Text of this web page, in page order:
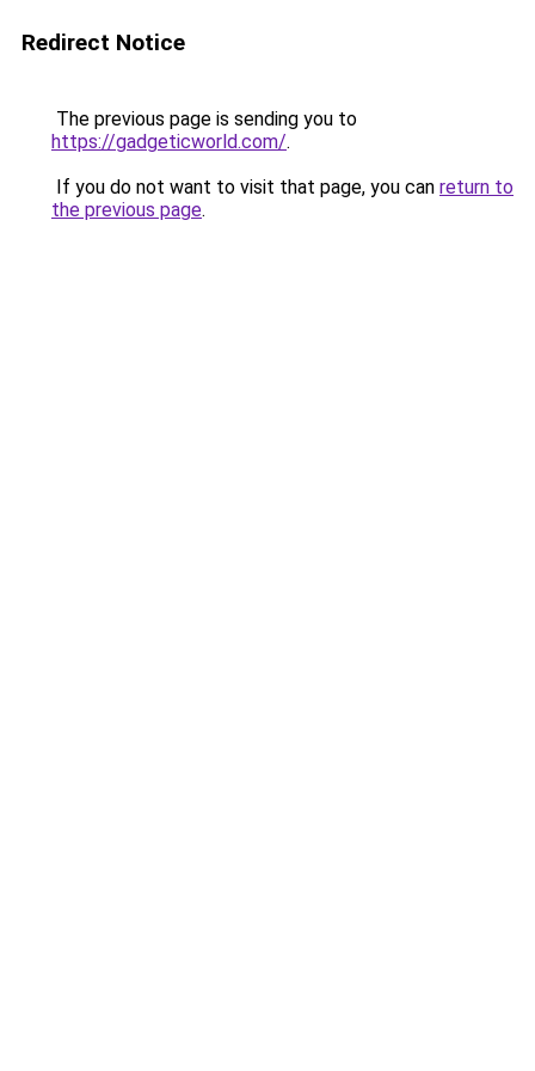
Redirect Notice
The previous page is sending you to
https://gadgeticworld.com/.
If you do not want to visit that page, you can return to
the previous page.